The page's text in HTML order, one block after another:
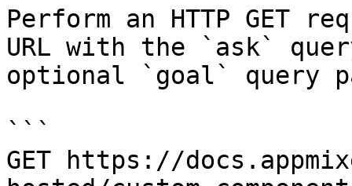
Perform an HTTP GET
URL with the `ask`
optional `goal` query
```
GET https://